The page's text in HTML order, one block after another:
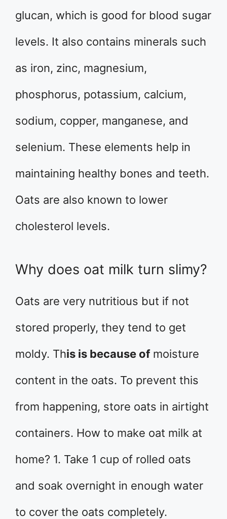
glucan, which is good for blood sugar
levels. It also contains minerals such
as iron, zinc, magnesium,
phosphorus, potassium, calcium,
sodium, copper, manganese, and
selenium. These elements help in
maintaining healthy bones and teeth.
Oats are also known to lower
cholesterol levels.
Why does oat milk turn slimy?
Oats are very nutritious but if not
stored properly, they tend to get
moldy. This is because ofmoisture
content in the oats. To prevent this
from happening, store oats in airtight
containers. How to make oat milk at
home? 1. Take 1 cup of rolled oats
and soak overnight in enough water
to cover the oats completely.